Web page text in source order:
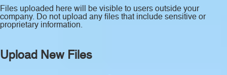
Files uploaded here will be visible to users outside your
company. Do not upload any files that include sensitive or
proprietary information.
Upload New Files